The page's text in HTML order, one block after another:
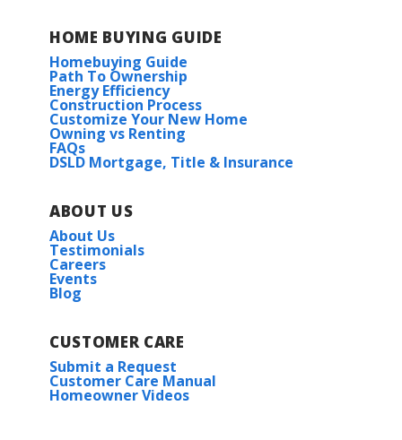
HOME BUYING GUIDE
Homebuying Guide
Path To Ownership
Energy Efficiency
Construction Process
Customize Your New Home
Owning vs Renting
FAQs
DSLD Mortgage, Title & Insurance
ABOUT US
About Us
Testimonials
Careers
Events
Blog
CUSTOMER CARE
Submit a Request
Customer Care Manual
Homeowner Videos